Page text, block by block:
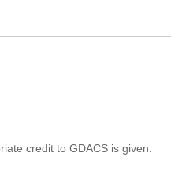
credit to GDACS is given.